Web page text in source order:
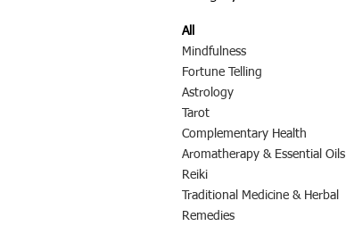
All
Mindfulness
Fortune Telling
Astrology
Tarot
Complementary Health
Aromatherapy & Essential Oils
Reiki
Traditional Medicine & Herbal
Remedies